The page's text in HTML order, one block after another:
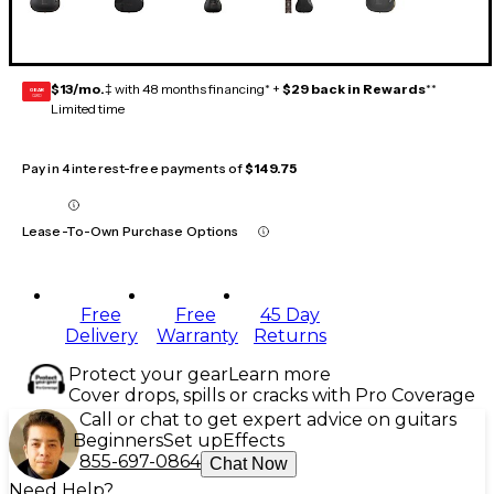
GEAR
CARD $13/mo.‡ with 48 months financing* + $29 back in Rewards**
Limited time
Pay in 4 interest-free payments of$149.75
Lease-To-Own Purchase Options
Free
Delivery
Free
Warranty
45 Day
Returns
Protect your gearLearn more
Cover drops, spills or cracks with Pro Coverage
Call or chat to get expert advice on guitars
BeginnersSet up Effects
855-697-0864 Chat Now